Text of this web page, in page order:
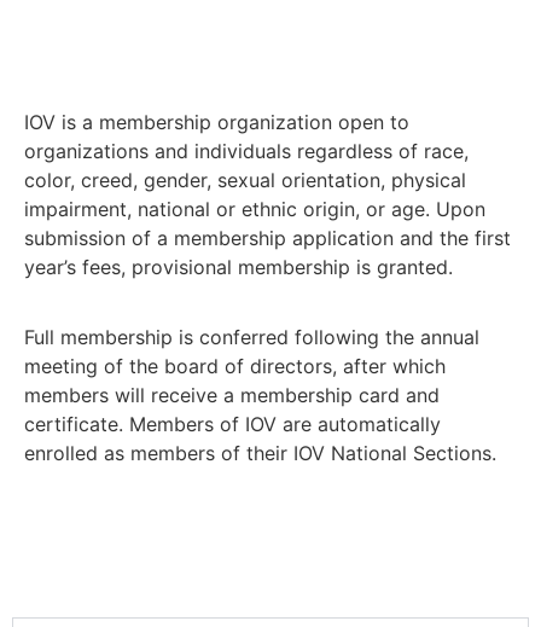
IOV is a membership organization open to
organizations and individuals regardless of race,
color, creed, gender, sexual orientation, physical
impairment, national or ethnic origin, or age. Upon
submission of a membership application and the first
year’s fees, provisional membership is granted.
Full membership is conferred following the annual
meeting of the board of directors, after which
members will receive a membership card and
certificate. Members of IOV are automatically
enrolled as members of their IOV National Sections.